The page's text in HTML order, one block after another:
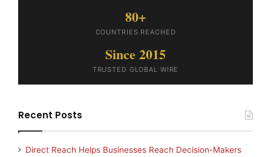
80+
COUNTRIES REACHED
Since 2015
TRUSTED GLOBAL WIRE
Recent Posts
Direct Reach Helps Businesses Reach Decision-Makers